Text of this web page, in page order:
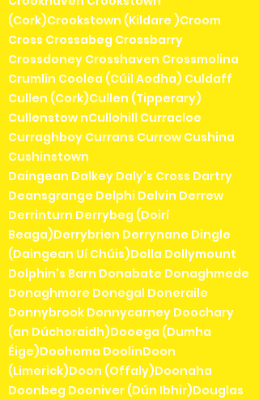
(Cork)Crookstown (Kildare )Croom
Cross Crossabeg Crossbarry
Crossdoney Crosshaven Crossmolina
Crumlin Coolea (Cúil Aodha) Culdaff
Cullen (Cork)Cullen (Tipperary)
Cullenstow nCullohill Curracloe
Curraghboy Currans Currow Cushina
Cushinstown
Daingean Dalkey Daly's Cross Dartry
Deansgrange Delphi Delvin Derrew
Derrinturn Derrybeg (Doirí
Beaga)Derrybrien Derrynane Dingle
(Daingean Uí Chúis)Dolla Dollymount
Dolphin's Barn Donabate Donaghmede
Donaghmore Donegal Doneraile
Donnybrook Donnycarney Doochary
(an Dúchoraidh)Dooega (Dumha
Éige)Doohoma DoolinDoon
(Limerick)Doon (Offaly)Doonaha
Doonbeg Dooniver (Dún Ibhir)Douglas